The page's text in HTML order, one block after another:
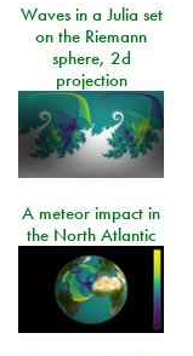
Waves in a Julia set
on the Riemann
sphere, 2d
projection
A meteor impact in
the North Atlantic